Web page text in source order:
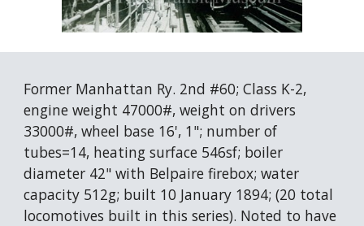
Former Manhattan Ry. 2nd #60; Class K-2,
engine weight 47000#, weight on drivers
33000#, wheel base 16', 1"; number of
tubes=14, heating surface 546sf; boiler
diameter 42" with Belpaire firebox; water
capacity 512g; built 10 January 1894; (20 total
locomotives built in this series). Noted to have